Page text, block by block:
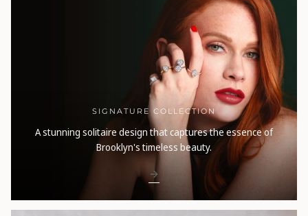
SIGNATURE COLLECTION
A stunning solitaire design that captures the essence of
Brooklyn's timeless beauty.